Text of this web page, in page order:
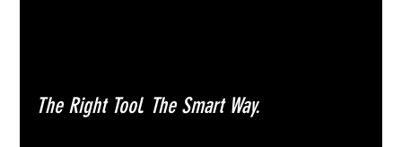
The Right Tool. The Smart Way.